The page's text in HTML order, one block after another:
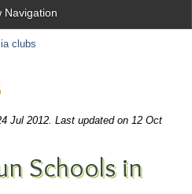
Navigation
clubs
Jul 2012. Last updated on 12 Oct
Schools in